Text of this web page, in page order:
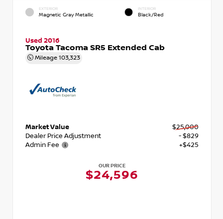
EXTERIOR
Magnetic Gray Metallic
INTERIOR
Black/Red
Used 2016
Toyota Tacoma SR5 Extended Cab
Mileage 103,323
Market Value
$25,000
Dealer Price Adjustment
- $829
Admin Fee
+$425
OUR PRICE
$24,596